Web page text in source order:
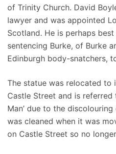
of Trinity Church. David
lawyer and was appointed
Scotland. He is perhaps
sentencing Burke, of Burke
Edinburgh body-snatchers,
The statue was relocated to
Castle Street and is referred
Man’ due to the
was cleaned when it was
on Castle Street so no